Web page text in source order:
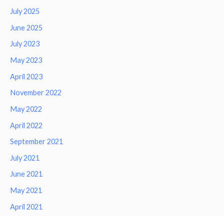
July 2025
June 2025
July 2023
May 2023
April 2023
November 2022
May 2022
April 2022
September 2021
July 2021
June 2021
May 2021
April 2021